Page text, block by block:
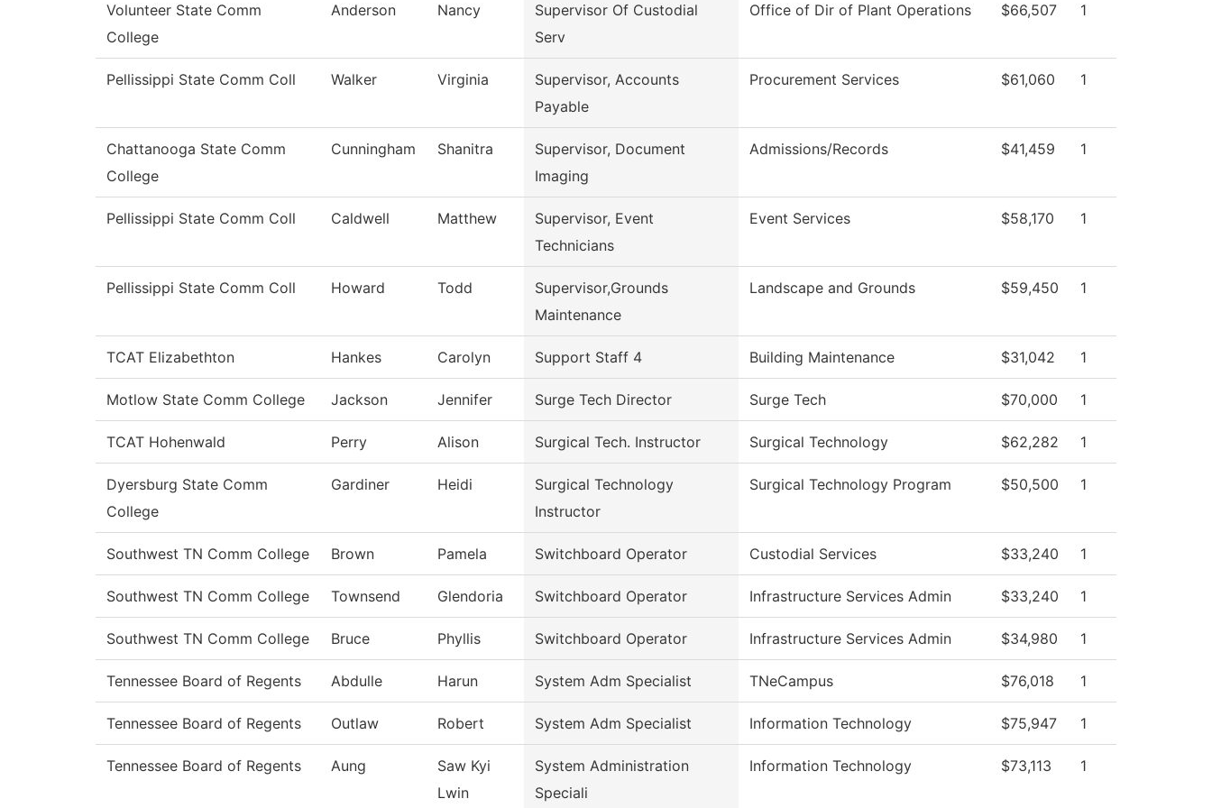
Volunteer State Comm
College
Anderson Nancy
Supervisor Of Custodial
Serv
Office of Dir of Plant Operations $66,507 1
Pellissippi State Comm Coll Walker Virginia
Supervisor, Accounts
Payable
Procurement Services $61,060 1
Chattanooga State Comm
College
Cunningham Shanitra
Supervisor, Document
Imaging
Admissions/Records $41,459 1
Pellissippi State Comm Coll Caldwell Matthew
Supervisor, Event
Technicians
Event Services $58,170 1
Pellissippi State Comm Coll Howard Todd
Supervisor,Grounds
Maintenance
Landscape and Grounds $59,450 1
TCAT Elizabethton Hankes Carolyn Support Staff 4 Building Maintenance $31,042 1
Motlow State Comm College Jackson Jennifer Surge Tech Director Surge Tech $70,000 1
TCAT Hohenwald Perry Alison Surgical Tech. Instructor Surgical Technology $62,282 1
Dyersburg State Comm
College
Gardiner Heidi
Surgical Technology
Instructor
Surgical Technology Program $50,500 1
Southwest TN Comm College Brown Pamela Switchboard Operator Custodial Services $33,240 1
Southwest TN Comm College Townsend Glendoria Switchboard Operator Infrastructure Services Admin $33,240 1
Southwest TN Comm College Bruce Phyllis Switchboard Operator Infrastructure Services Admin $34,980 1
Tennessee Board of Regents Abdulle Harun System Adm Specialist TNeCampus $76,018 1
Tennessee Board of Regents Outlaw Robert System Adm Specialist Information Technology $75,947 1
Tennessee Board of Regents Aung
Saw Kyi
Lwin
System Administration
Speciali
Information Technology $73,113 1